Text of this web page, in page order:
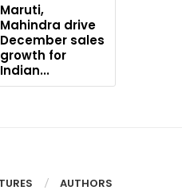
Maruti,
Mahindra drive
December sales
growth for
Indian...
AUTHORS